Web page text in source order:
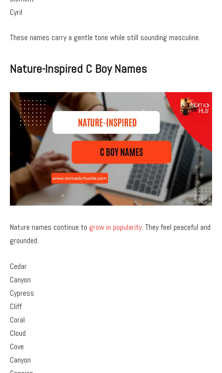
Cyril
These names carry a gentle tone while still sounding masculine.
Nature-Inspired C Boy Names
Nature names continue to grow in popularity. They feel peaceful and
grounded.
Cedar
Canyon
Cypress
Cliff
Coral
Cloud
Cove
Canyon